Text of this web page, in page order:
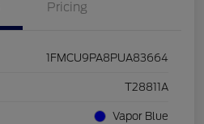
Pricing
1FMCU9PA8PUA83664
T28811A
Vapor Blue